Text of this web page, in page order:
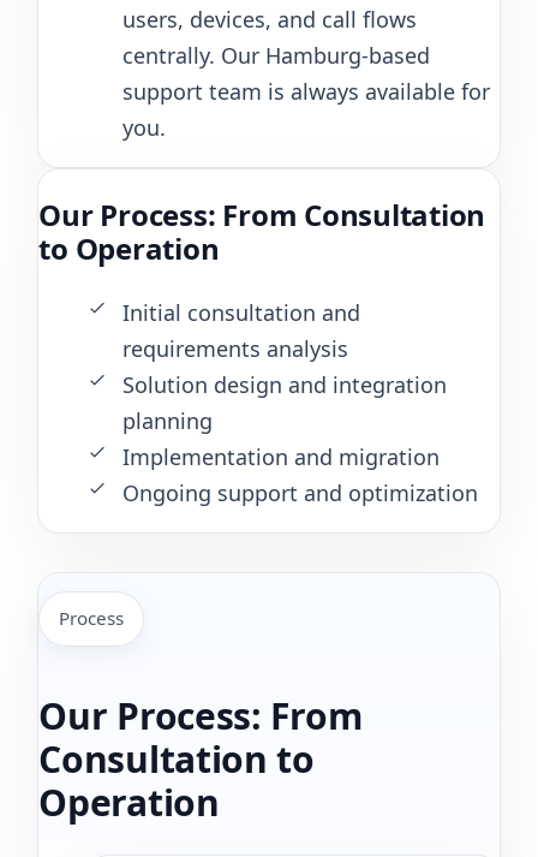
users, devices, and call flows
centrally. Our Hamburg-based
support team is always available for
you.
Our Process: From Consultation
to Operation
Initial consultation and
requirements analysis
Solution design and integration
planning
Implementation and migration
Ongoing support and optimization
Process
Our Process: From
Consultation to
Operation